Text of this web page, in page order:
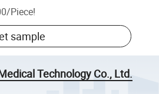
/Piece!
sample
Technology Co., Ltd.